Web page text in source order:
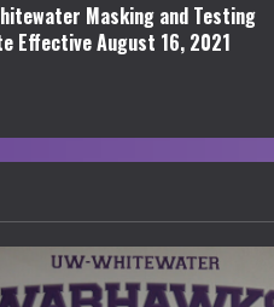
Masking and Testing
Effective August 16, 2021